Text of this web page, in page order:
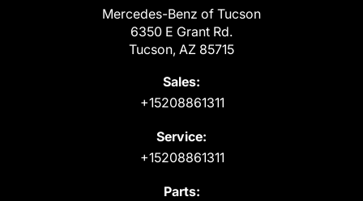
Mercedes-Benz of Tucson
6350 E Grant Rd.
Tucson, AZ 85715
Sales:
+15208861311
Service:
+15208861311
Parts: